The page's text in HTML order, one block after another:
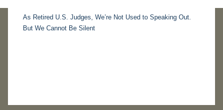
As Retired U.S. Judges, We’re Not Used to Speaking Out.
But We Cannot Be Silent